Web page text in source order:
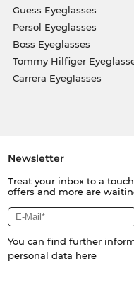
Guess Eyeglasses
Persol Eyeglasses
Boss Eyeglasses
Tommy Hilfiger
Carrera Eyeglasses
Newsletter
Treat your inbox to a
offers and more are
You can find further
personal data here